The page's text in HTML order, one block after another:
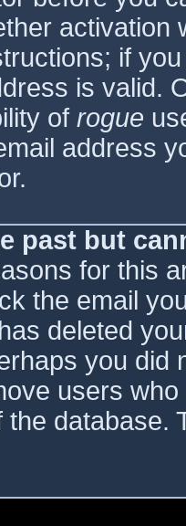
activation
if
is valid.
of rogue
address
past but
for this
the email
deleted
you did
users
database.